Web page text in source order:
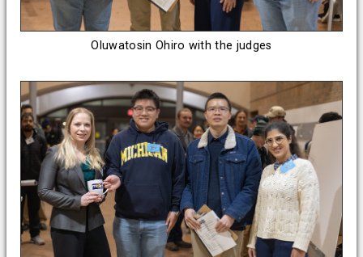
Oluwatosin Ohiro with the judges